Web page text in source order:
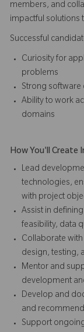
members, and
impactful solutions
Successful
Curiosity for
problems
Strong
Ability to work
domains
How You'll Create
Lead
technologies,
with project
Assist in
feasibility, data
Collaborate
design, testing,
Mentor and
development
Develop and
and
Support